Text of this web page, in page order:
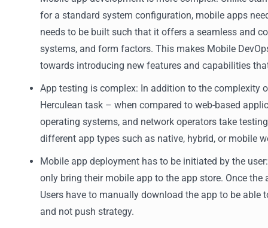
for a standard system configuration, mobile apps
needs to be built such that it offers a seamless and
systems, and form factors. This makes Mobile
towards introducing new features and capabilities
App testing is complex: In addition to the complexity
Herculean task – when compared to web-based
operating systems, and network operators take
different app types such as native, hybrid, or mobile
Mobile app deployment has to be initiated by the
only bring their mobile app to the app store. Once
Users have to manually download the app to be able
and not push strategy.